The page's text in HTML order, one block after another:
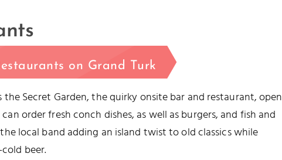
on Grand Turk
Secret Garden, the quirky onsite bar and restaurant, open
order fresh conch dishes, as well as burgers, and fish and
local band adding an island twist to old classics while
beer.